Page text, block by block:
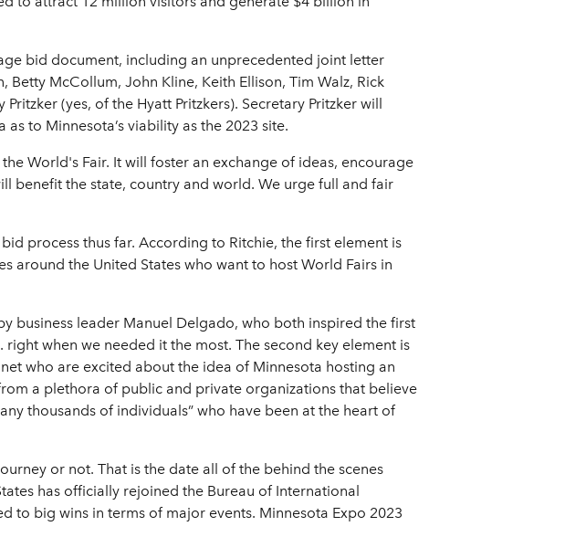
bid document, including an unprecedented joint letter
McCollum, John Kline, Keith Ellison, Tim Walz, Rick
(yes, of the Hyatt Pritzkers). Secretary Pritzker will
to Minnesota’s viability as the 2023 site.
World's Fair. It will foster an exchange of ideas, encourage
benefit the state, country and world. We urge full and fair
process thus far. According to Ritchie, the first element is
around the United States who want to host World Fairs in
business leader Manuel Delgado, who both inspired the first
when we needed it the most. The second key element is
who are excited about the idea of Minnesota hosting an
a plethora of public and private organizations that believe
thousands of individuals” who have been at the heart of
or not. That is the date all of the behind the scenes
has officially rejoined the Bureau of International
to big wins in terms of major events. Minnesota Expo 2023